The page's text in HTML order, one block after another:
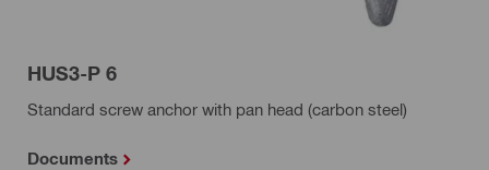
HUS3-P 6
Standard screw anchor with pan head (carbon steel)
Documents